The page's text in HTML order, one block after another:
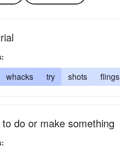
whacks try shots flings
do or make something